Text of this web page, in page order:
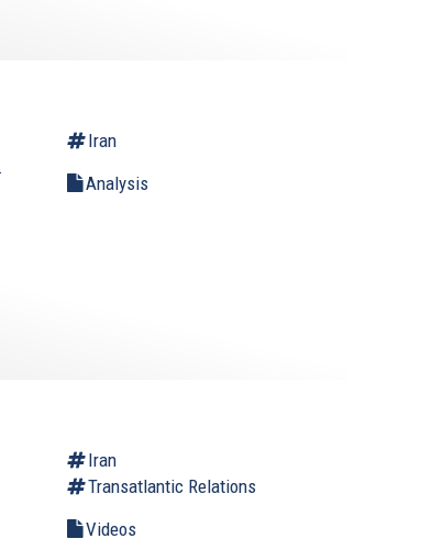
Iran
Analysis
Iran
Transatlantic Relations
Videos